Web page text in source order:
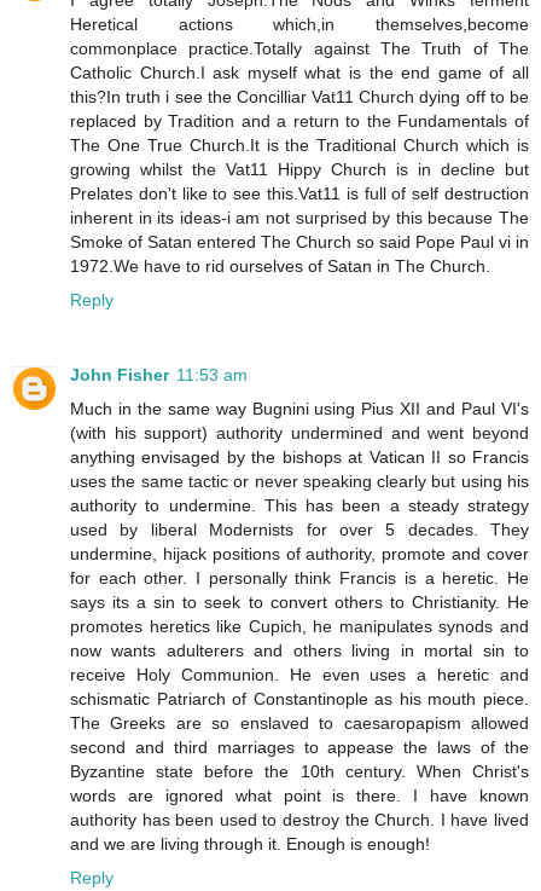
Heretical actions which,in themselves,become
commonplace practice.Totally against The Truth of The
Catholic Church.I ask myself what is the end game of all
this?In truth i see the Concilliar Vat11 Church dying off to be
replaced by Tradition and a return to the Fundamentals of
The One True Church.It is the Traditional Church which is
growing whilst the Vat11 Hippy Church is in decline but
Prelates don't like to see this.Vat11 is full of self destruction
inherent in its ideas-i am not surprised by this because The
Smoke of Satan entered The Church so said Pope Paul vi in
1972.We have to rid ourselves of Satan in The Church.
Reply
John Fisher 11:53 am
Much in the same way Bugnini using Pius XII and Paul VI's
(with his support) authority undermined and went beyond
anything envisaged by the bishops at Vatican II so Francis
uses the same tactic or never speaking clearly but using his
authority to undermine. This has been a steady strategy
used by liberal Modernists for over 5 decades. They
undermine, hijack positions of authority, promote and cover
for each other. I personally think Francis is a heretic. He
says its a sin to seek to convert others to Christianity. He
promotes heretics like Cupich, he manipulates synods and
now wants adulterers and others living in mortal sin to
receive Holy Communion. He even uses a heretic and
schismatic Patriarch of Constantinople as his mouth piece.
The Greeks are so enslaved to caesaropapism allowed
second and third marriages to appease the laws of the
Byzantine state before the 10th century. When Christ's
words are ignored what point is there. I have known
authority has been used to destroy the Church. I have lived
and we are living through it. Enough is enough!
Reply